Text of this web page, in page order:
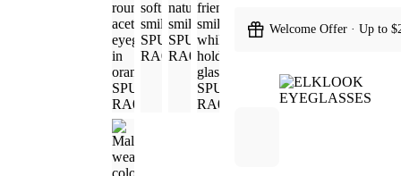
Welcome Offer · Up to